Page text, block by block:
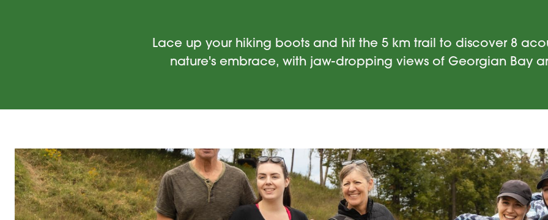
Lace up your hiking boots and hit the 5 km trail to discover 8
nature's embrace, with jaw-dropping views of Georgian Bay